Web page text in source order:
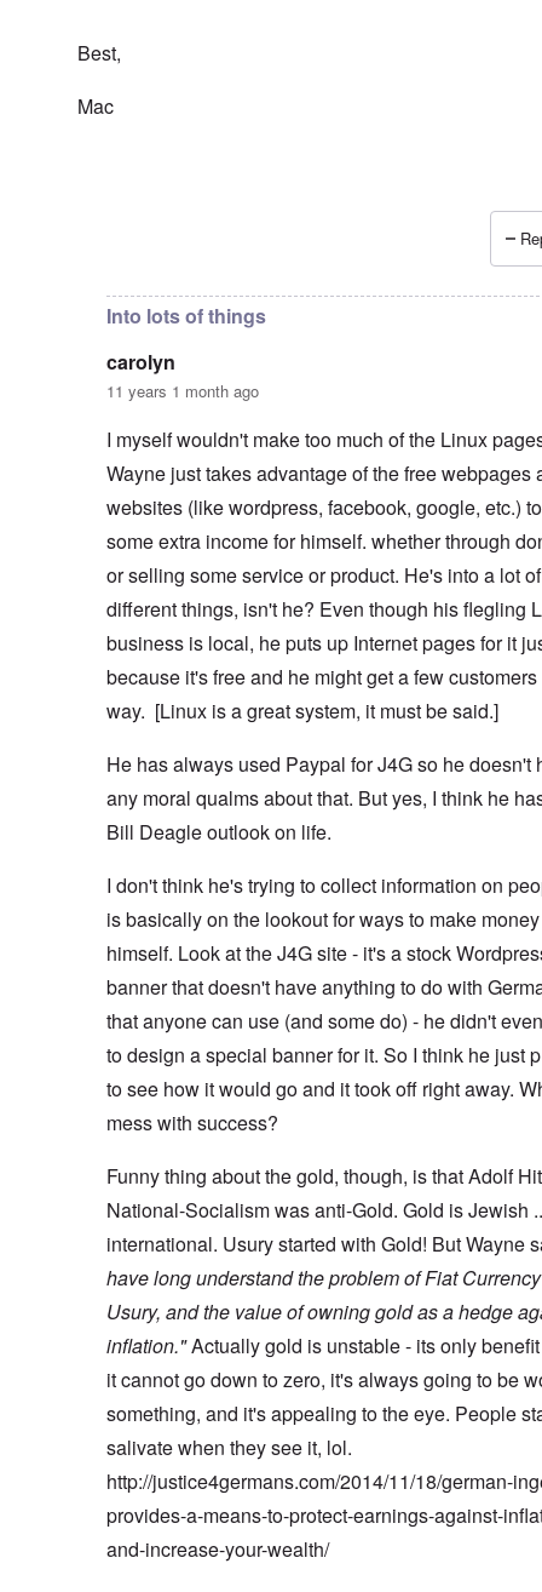
Best,
Mac
Into lots of things
carolyn
11 years 1 month ago
I myself wouldn't make too much of the Linux
Wayne just takes advantage of the free webpages
websites (like wordpress, facebook, google, etc.)
some extra income for himself. whether through
or selling some service or product. He's into a lot of
different things, isn't he? Even though his flegling
business is local, he puts up Internet pages for it
because it's free and he might get a few customers
way. [Linux is a great system, it must be said.]
He has always used Paypal for J4G so he doesn't
any moral qualms about that. But yes, I think he
Bill Deagle outlook on life.
I don't think he's trying to collect information on
is basically on the lookout for ways to make
himself. Look at the J4G site - it's a stock
banner that doesn't have anything to do with
that anyone can use (and some do) - he didn't
to design a special banner for it. So I think he just
to see how it would go and it took off right away.
mess with success?
Funny thing about the gold, though, is that Adolf
National-Socialism was anti-Gold. Gold is Jewish
international. Usury started with Gold! But Wayne
have long understand the problem of Fiat
Usury, and the value of owning gold as a hedge
inflation."Actually gold is unstable - its only
it cannot go down to zero, it's always going to be
something, and it's appealing to the eye. People
salivate when they see it, lol.
http://justice4germans.com/2014/11/18/german-
provides-a-means-to-protect-earnings-against-
and-increase-your-wealth/